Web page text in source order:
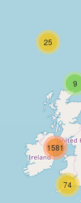
.
9
25
74
1581